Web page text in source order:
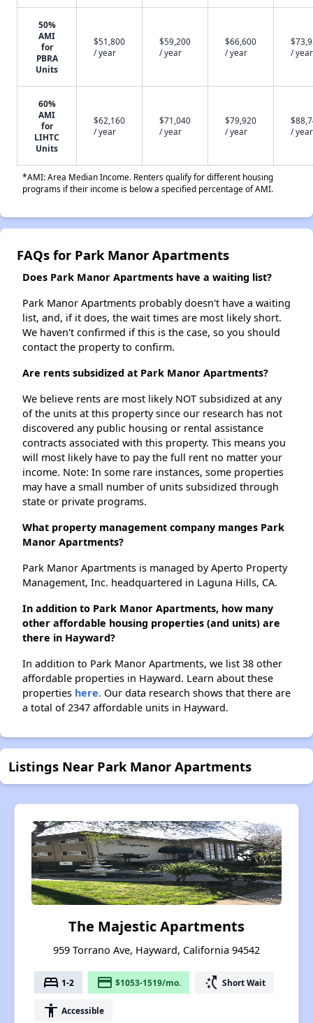
50%
AMI
for
PBRA
Units
$51,800
/ year
$59,200
/ year
$66,600
/ year
/ year
60%
AMI
for
LIHTC
Units
$62,160
/ year
$71,040
/ year
$79,920
/ year
/ year
*AMI: Area Median Income. Renters qualify for different housing
programs if their income is below a specified percentage of AMI.
FAQs for Park Manor Apartments
Does Park Manor Apartments have a waiting list?
Park Manor Apartments probably doesn't have a waiting
list, and, if it does, the wait times are most likely short.
We haven't confirmed if this is the case, so you should
contact the property to confirm.
Are rents subsidized at Park Manor Apartments?
We believe rents are most likely NOT subsidized at any
of the units at this property since our research has not
discovered any public housing or rental assistance
contracts associated with this property. This means you
will most likely have to pay the full rent no matter your
income. Note: In some rare instances, some properties
may have a small number of units subsidized through
state or private programs.
What property management company manges Park
Manor Apartments?
Park Manor Apartments is managed by Aperto Property
Management, Inc. headquartered in Laguna Hills, CA.
In addition to Park Manor Apartments, how many
other affordable housing properties (and units) are
there in Hayward?
In addition to Park Manor Apartments, we list 38 other
affordable properties in Hayward. Learn about these
properties here. Our data research shows that there are
a total of 2347 affordable units in Hayward.
Listings Near Park Manor Apartments
The Majestic Apartments
959 Torrano Ave, Hayward, California 94542
bed 1-2 payment $1053-1519/mo. switch_access_shortcut Short Wait
accessibility Accessible